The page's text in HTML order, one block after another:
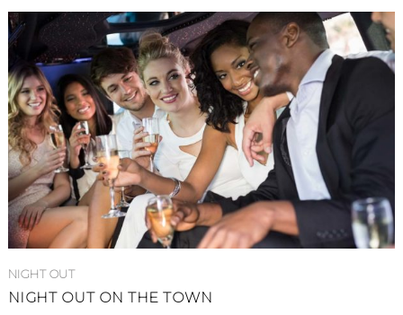
NIGHT OUT
NIGHT OUT ON THE TOWN